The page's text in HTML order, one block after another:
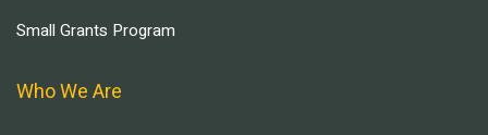
Small Grants Program
Who We Are